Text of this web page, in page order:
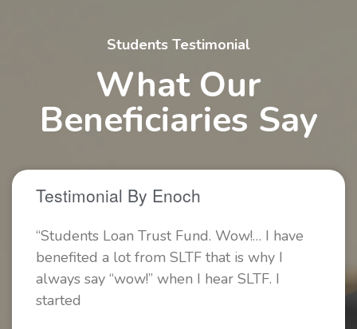
Students Testimonial
What Our
Beneficiaries Say
Testimonial By Enoch
“Students Loan Trust Fund. Wow!… I have
benefited a lot from SLTF that is why I
always say “wow!” when I hear SLTF. I
started